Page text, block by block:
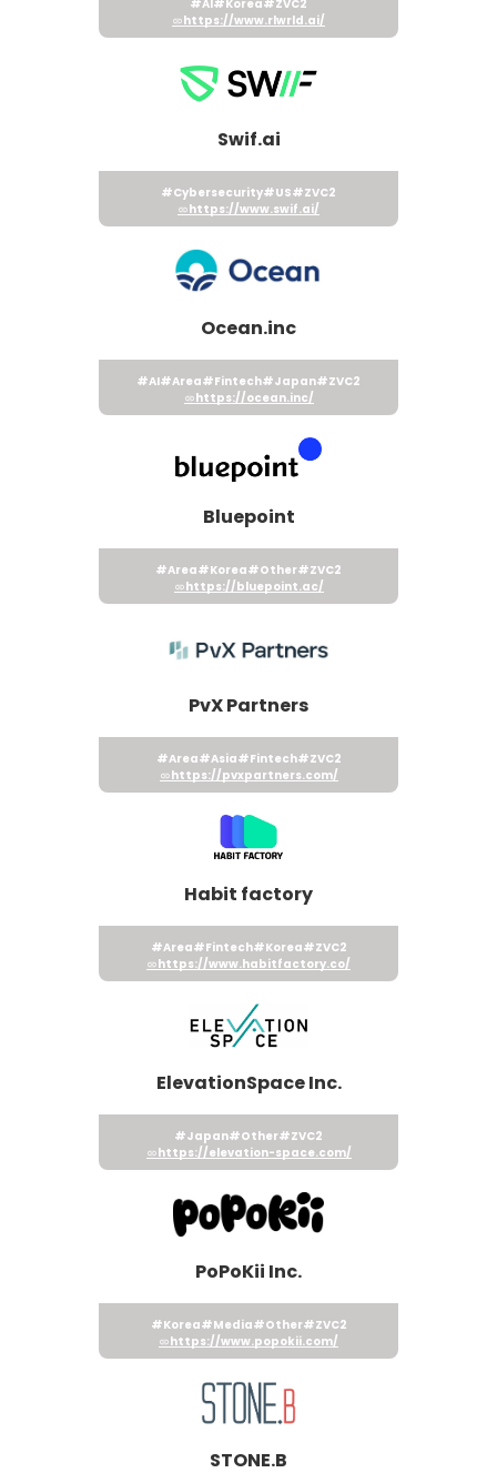
#AI#Korea#ZVC2
https://www.rlwrld.ai/
Swif.ai
#Cybersecurity#US#ZVC2
https://www.swif.ai/
Ocean.inc
#AI#Area#Fintech#Japan#ZVC2
https://ocean.inc/
Bluepoint
#Area#Korea#Other#ZVC2
https://bluepoint.ac/
PvX Partners
#Area#Asia#Fintech#ZVC2
https://pvxpartners.com/
Habit factory
#Area#Fintech#Korea#ZVC2
https://www.habitfactory.co/
ElevationSpace Inc.
#Japan#Other#ZVC2
https://elevation-space.com/
PoPoKii Inc.
#Korea#Media#Other#ZVC2
https://www.popokii.com/
STONE.B